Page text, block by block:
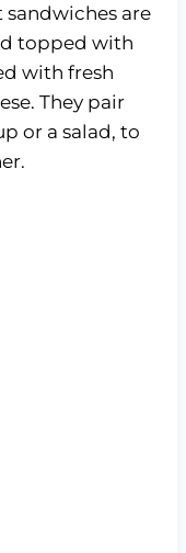
sandwiches are
topped with
with fresh
They pair
or a salad, to